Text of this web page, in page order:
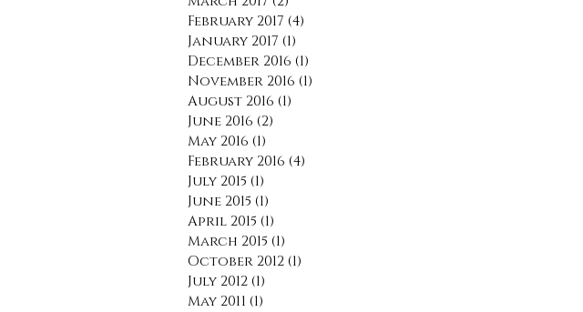
February 2017 (4)
January 2017 (1)
December 2016 (1)
November 2016 (1)
August 2016 (1)
June 2016 (2)
May 2016 (1)
February 2016 (4)
July 2015 (1)
June 2015 (1)
April 2015 (1)
March 2015 (1)
October 2012 (1)
July 2012 (1)
May 2011 (1)